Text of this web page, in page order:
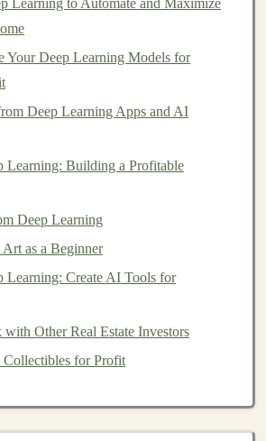
Your Portfolio
yourinvestments. Don't put all
or two
Diversifying helps reduce the risk of
Estate Markets for Investment
Returns with Index Funds
Active vs. Passive Investment
to Profit
Investment Portfolio
Learning to Automate and Maximize
Your Deep Learning Models for
Deep Learning Apps and AI
Learning: Building a Profitable
Deep Learning
as a Beginner
Learning: Create AI Tools for
Other Real Estate Investors
for Profit